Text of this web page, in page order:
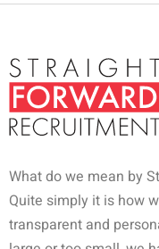
What do we mean by
Quite simply it is how
transparent and